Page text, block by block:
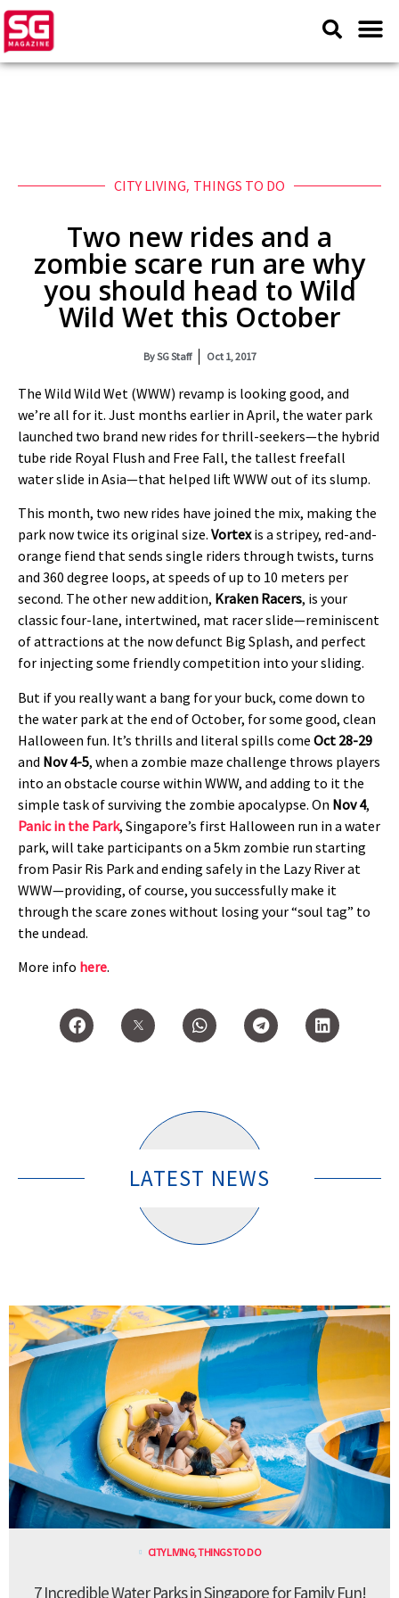
CITY LIVING, THINGS TO DO
Two new rides and a
zombie scare run are why
you should head to Wild
Wild Wet this October
BySG Staff Oct 1, 2017
The Wild Wild Wet (WWW) revamp is looking good, and
we’re all for it. Just months earlier in April, the water park
launched two brand new rides for thrill-seekers—the hybrid
tube ride Royal Flush and Free Fall, the tallest freefall
water slide in Asia—that helped lift WWW out of its slump.
This month, two new rides have joined the mix, making the
park now twice its original size. Vortexis a stripey, red-and-
orange fiend that sends single riders through twists, turns
and 360 degree loops, at speeds of up to 10 meters per
second. The other new addition, Kraken Racers, is your
classic four-lane, intertwined, mat racer slide—reminiscent
of attractions at the now defunct Big Splash, and perfect
for injecting some friendly competition into your sliding.
But if you really want a bang for your buck, come down to
the water park at the end of October, for some good, clean
Halloween fun. It’s thrills and literal spills come Oct 28-29
and Nov 4-5, when a zombie maze challenge throws players
into an obstacle course within WWW, and adding to it the
simple task of surviving the zombie apocalypse. On Nov 4,
Panic in the Park, Singapore’s first Halloween run in a water
park, will take participants on a 5km zombie run starting
from Pasir Ris Park and ending safely in the Lazy River at
WWW—providing, of course, you successfully make it
through the scare zones without losing your “soul tag” to
the undead.
More info here.
LATEST NEWS
CITY LIVING,THINGS TO DO
7 Incredible Water Parks in Singapore for Family Fun!